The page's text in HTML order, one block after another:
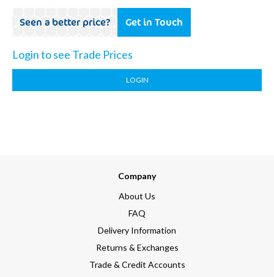
Seen a better price? Get in Touch
Login to see Trade Prices
LOGIN
Company
About Us
FAQ
Delivery Information
Returns & Exchanges
Trade & Credit Accounts